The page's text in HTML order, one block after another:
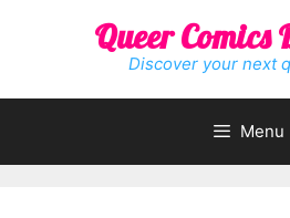
Queer Comics
Discover your next
Menu